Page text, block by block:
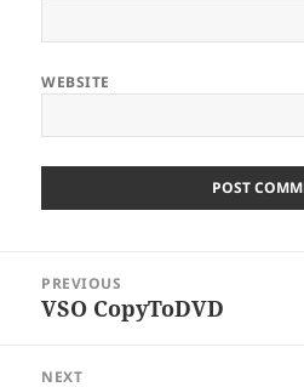
WEBSITE
navigation
PREVIOUS
Previous
VSO CopyToDVD
NEXT